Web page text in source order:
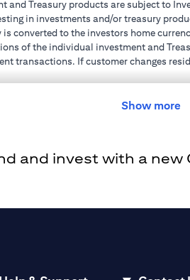
and Treasury products are subject to
in investments and/or treasury
converted to the investors home
of the individual investment and
transactions. If customer changes
Authority (“SCA”) to undertake the
number 20200000198 C)
Show more
and invest with a